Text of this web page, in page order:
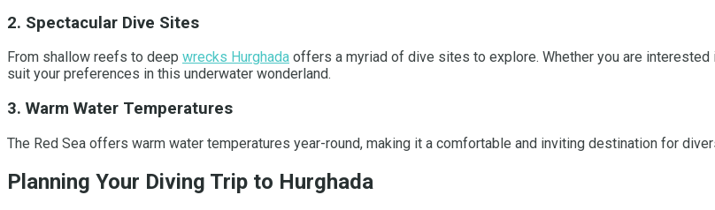
2. Spectacular Dive Sites
From shallow reefs to deep wrecks Hurghada offers a myriad of dive sites to explore. Whether you are
suit your preferences in this underwater wonderland.
3. Warm Water Temperatures
The Red Sea offers warm water temperatures year-round, making it a comfortable and inviting destination for
Planning Your Diving Trip to Hurghada